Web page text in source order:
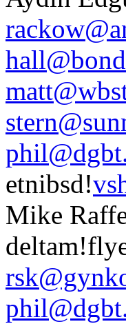
etnibsd!
Mike